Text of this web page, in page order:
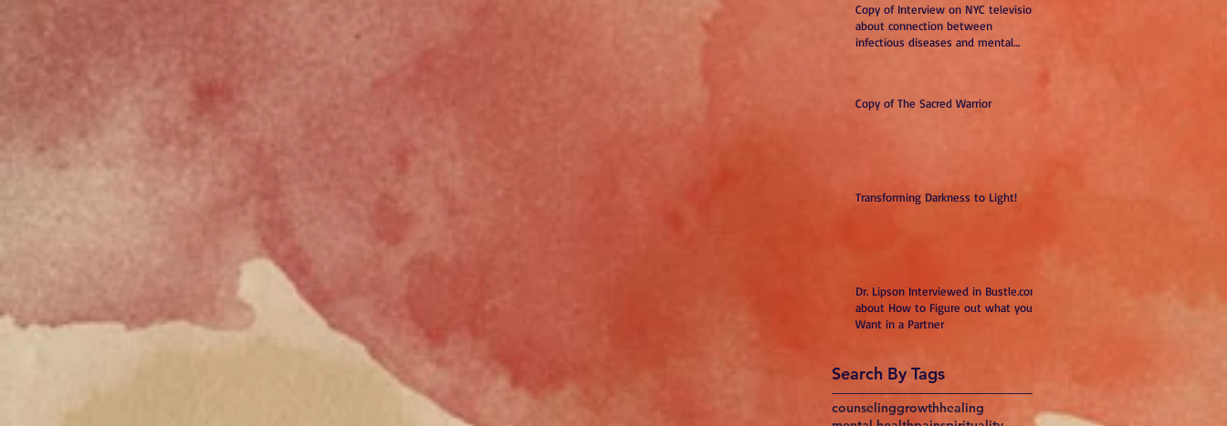
Copy of Interview on NYC television
about connection between
infectious diseases and mental
Copy of The Sacred Warrior
Transforming Darkness to Light!
Dr. Lipson Interviewed in Bustle.com
about How to Figure out what you
Want in a Partner
Search By Tags
counselinggrowthhealing